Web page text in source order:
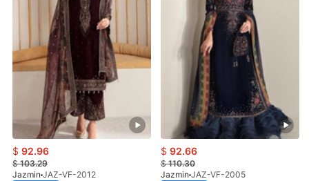
$ 92.96
$103.29
Jazmin JAZ-VF-2012
$ 92.66
$110.30
Jazmin JAZ-VF-2005